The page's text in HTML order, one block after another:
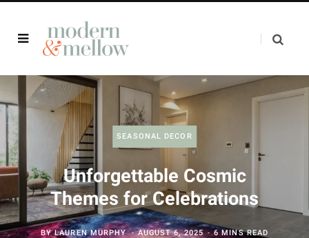
SEASONAL DECOR
Unforgettable Cosmic
Themes for Celebrations
BYLAUREN MURPHY AUGUST 6, 2025 6 MINS READ